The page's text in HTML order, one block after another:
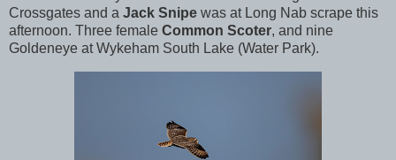
Crossgates and a Jack Snipe was at Long Nab scrape this
afternoon. Three female Common Scoter, and nine
Goldeneye at Wykeham South Lake (Water Park).